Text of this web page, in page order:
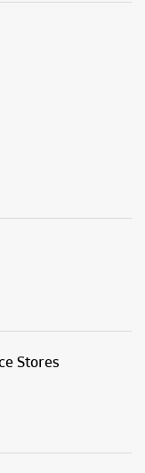
Stores